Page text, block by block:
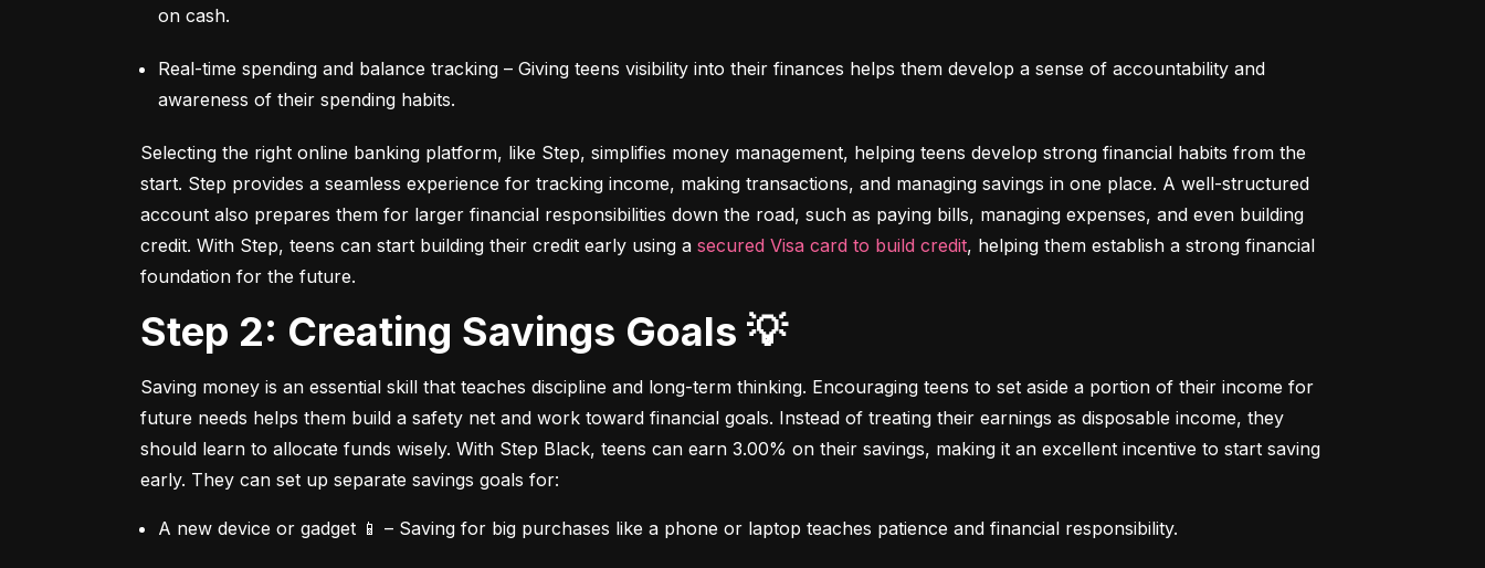
on cash.
Real-time spending and balance tracking – Giving teens visibility into their finances helps them develop a sense of accountability and
awareness of their spending habits.
Selecting the right online banking platform, like Step, simplifies money management, helping teens develop strong financial habits from the
start. Step provides a seamless experience for tracking income, making transactions, and managing savings in one place. A well-structured
account also prepares them for larger financial responsibilities down the road, such as paying bills, managing expenses, and even building
credit. With Step, teens can start building their credit early using a secured Visa card to build credit, helping them establish a strong financial
foundation for the future.
Step 2: Creating Savings Goals 💡
Saving money is an essential skill that teaches discipline and long-term thinking. Encouraging teens to set aside a portion of their income for
future needs helps them build a safety net and work toward financial goals. Instead of treating their earnings as disposable income, they
should learn to allocate funds wisely. With Step Black, teens can earn 3.00% on their savings, making it an excellent incentive to start saving
early. They can set up separate savings goals for:
A new device or gadget 📱 – Saving for big purchases like a phone or laptop teaches patience and financial responsibility.